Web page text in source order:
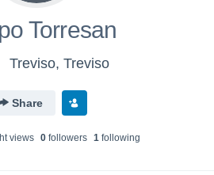
Torresan
Treviso, Treviso
Share
views 0followers 1following